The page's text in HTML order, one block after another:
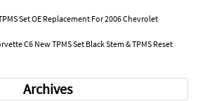
Set OE Replacement For 2006 Chevrolet
C6 New TPMS Set Black Stem & TPMS Reset
Archives